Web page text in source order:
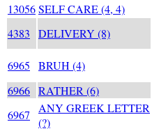
13056SELF CARE (4, 4)
4383
DELIVERY (8)
6965
BRUH (4)
6966 RATHER (6)
6967
ANY GREEK LETTER
(?)